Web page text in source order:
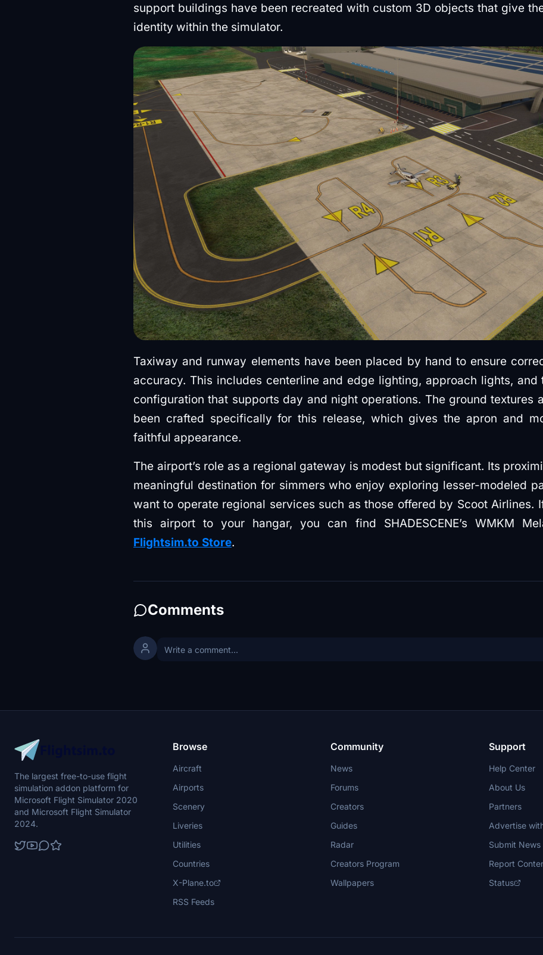
support buildings have been recreated with custom 3D objects that give
identity within the simulator.
Taxiway and runway elements have been placed by hand to ensure
accuracy. This includes centerline and edge lighting, approach lights,
configuration that supports day and night operations. The ground textures
been crafted specifically for this release, which gives the apron and
faithful appearance.
The airport’s role as a regional gateway is modest but significant. Its
meaningful destination for simmers who enjoy exploring lesser-modeled
want to operate regional services such as those offered by Scoot Airlines.
this airport to your hangar, you can find SHADESCENE’s WMKM
Flightsim.to Store.
Comments
The largest free-to-use flight
simulation addon platform for
Microsoft Flight Simulator 2020
and Microsoft Flight Simulator
2024.
Browse
Aircraft
Airports
Scenery
Liveries
Utilities
Countries
X-Plane.to
RSS Feeds
Community
News
Forums
Creators
Guides
Radar
Creators Program
Wallpapers
Support
Help Center
About Us
Partners
Advertise
Submit News
Report
Status